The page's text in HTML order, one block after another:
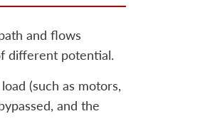
and flows
different potential.
(such as motors,
and the